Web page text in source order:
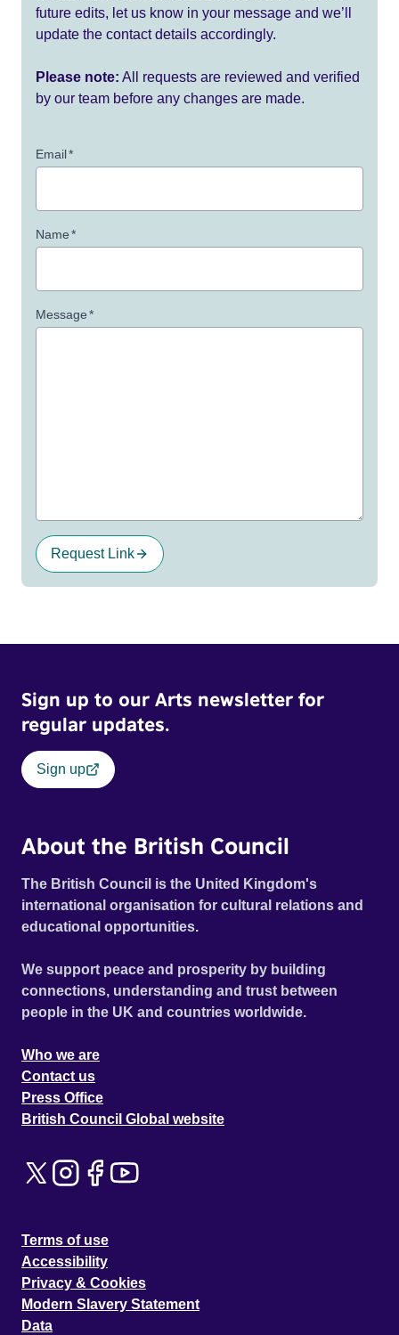
future edits, let us know in your message and we’ll
update the contact details accordingly.
Please note: All requests are reviewed and verified
by our team before any changes are made.
Email*
Name*
Message*
Request Link
Sign up to our Arts newsletter for
regular updates.
Sign up
About the British Council
The British Council is the United Kingdom's
international organisation for cultural relations and
educational opportunities.
We support peace and prosperity by building
connections, understanding and trust between
people in the UK and countries worldwide.
Who we are
Contact us
Press Office
British Council Global website
Terms of use
Accessibility
Privacy & Cookies
Modern Slavery Statement
Data